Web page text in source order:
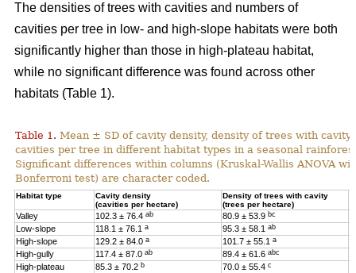
The densities of trees with cavities and numbers of
cavities per tree in low- and high-slope habitats were both
significantly higher than those in high-plateau habitat,
while no significant difference was found across other
habitats (Table 1).
Table 1. Mean ± SD of cavity density, density of trees with cavity
cavities per tree in different habitat types in a seasonal
Significant differences within columns (Kruskal-Wallis ANOVA
Bonferroni test) are character coded.
Habitat type
Cavity density
(cavities per hectare)
Density of trees with cavity
(trees per hectare)
Valley 102.3 ± 76.4 ab 80.9 ± 53.9 bc
Low-slope
118.1 ± 76.1 a 95.3 ± 58.1 ab
High-slope
129.2 ± 84.0 a 101.7 ± 55.1 a
High-gully
117.4 ± 87.0 ab 89.4 ± 61.6 abc
High-plateau
85.3 ± 70.2 b 70.0 ± 55.4 c